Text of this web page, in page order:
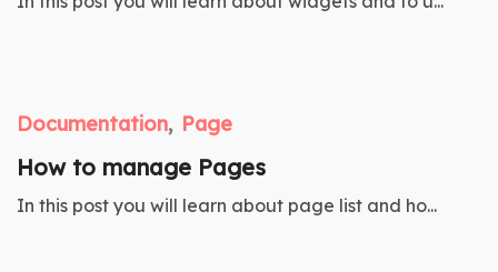
Documentation Page
How to manage Pages
In this post you will learn about page list and ho...